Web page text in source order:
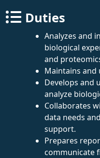
Duties
Analyzes and
biological
and
Maintains and
Develops and
analyze
Collaborates
data needs
support.
Prepares
communicate